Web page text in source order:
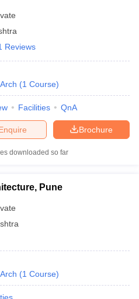
Reviews
(1 Course)
Facilities QnA
Brochure
downloaded so far
Pune
(1 Course)